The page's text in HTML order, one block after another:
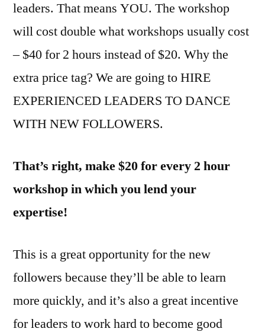
leaders. That means YOU. The workshop
will cost double what workshops usually cost
– $40 for 2 hours instead of $20. Why the
extra price tag? We are going to HIRE
EXPERIENCED LEADERS TO DANCE
WITH NEW FOLLOWERS.
That’s right, make $20 for every 2 hour
workshop in which you lend your
expertise!
This is a great opportunity for the new
followers because they’ll be able to learn
more quickly, and it’s also a great incentive
for leaders to work hard to become good